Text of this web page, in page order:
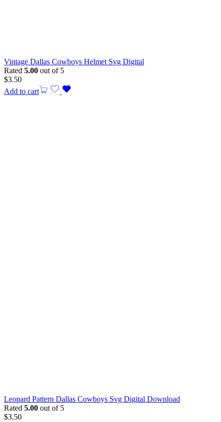
Vintage Dallas Cowboys Helmet Svg Digital
Rated 5.00 out of 5
$3.50
Add to cart
Leopard Pattern Dallas Cowboys Svg Digital Download
Rated 5.00 out of 5
$3.50